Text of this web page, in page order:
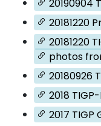
20190904
20181220
20181220
photos
20180926
2018
2017